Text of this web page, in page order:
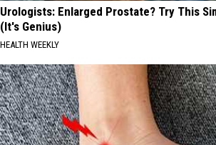
Urologists: Enlarged Prostate? Try This
(It's Genius)
HEALTH WEEKLY